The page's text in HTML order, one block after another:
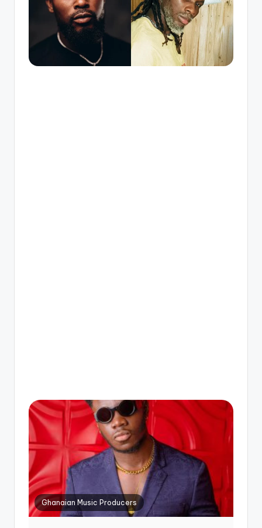
Ghanaian Music Producers